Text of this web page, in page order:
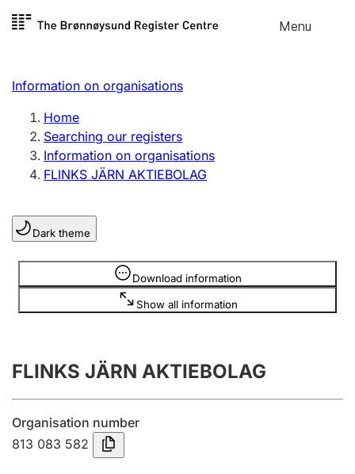
Skip to
Menu
Register search
Limited company
Sole proprietorship
Register, change, close
Clubs and associations
Register, change, close
Annual accounts
Submission and late filing penalty
Registration of mortgages
Information on organisations
Home
Searching our registers
Information on organisations
FLINKS JÄRN AKTIEBOLAG
Dark theme
Download information
Show all information
Information is hidden
FLINKS JÄRN AKTIEBOLAG
Organisation number
813 083 582